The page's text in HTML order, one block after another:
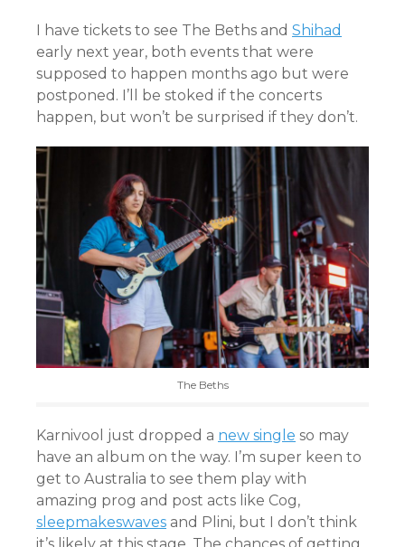
I have tickets to see The Beths and Shihad
early next year, both events that were
supposed to happen months ago but were
postponed. I’ll be stoked if the concerts
happen, but won’t be surprised if they don’t.
The Beths
Karnivool just dropped a new single so may
have an album on the way. I’m super keen to
get to Australia to see them play with
amazing prog and post acts like Cog,
sleepmakeswaves and Plini, but I don’t think